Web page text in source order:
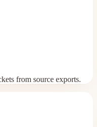
from source exports.